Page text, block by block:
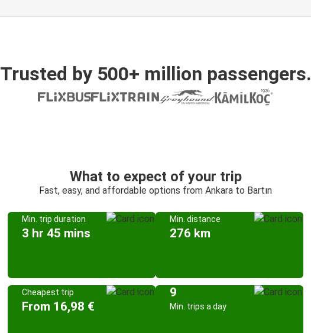
Trusted by 500+ million passengers.
What to expect of your trip
Fast, easy, and affordable options from Ankara to Bartın
Min. trip duration
3 hr 45 mins
Min. distance
276 km
Cheapest trip
From 16,98 €
9
Min. trips a day